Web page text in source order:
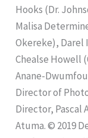
Hooks (Dr.
Malisa
Okereke), Darel
Chealse Howell
Anane-
Director of
Director, Pascal
Atuma. © 2019